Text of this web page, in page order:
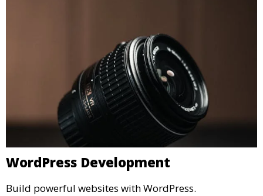
WordPress Development
Build powerful websites with WordPress.